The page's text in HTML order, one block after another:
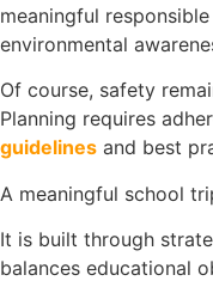
meaningful
environmental
Of course, safety
Planning requires
guidelines and best
A meaningful school
It is built through
balances educational